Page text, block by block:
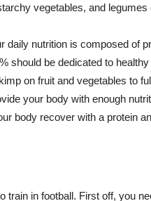
vegetables, and legumes
daily nutrition is composed of
should be dedicated to
on fruit and vegetables to
your body with enough
body recover with a protein
in football. First off, you